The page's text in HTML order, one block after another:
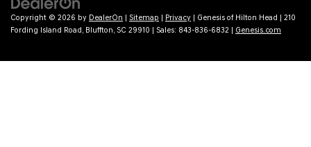
Copyright © 2026 by DealerOn | Sitemap | Privacy | Genesis of Hilton Head | 210
Fording Island Road, Bluffton, SC 29910 | Sales: 843-836-6832 | Genesis.com